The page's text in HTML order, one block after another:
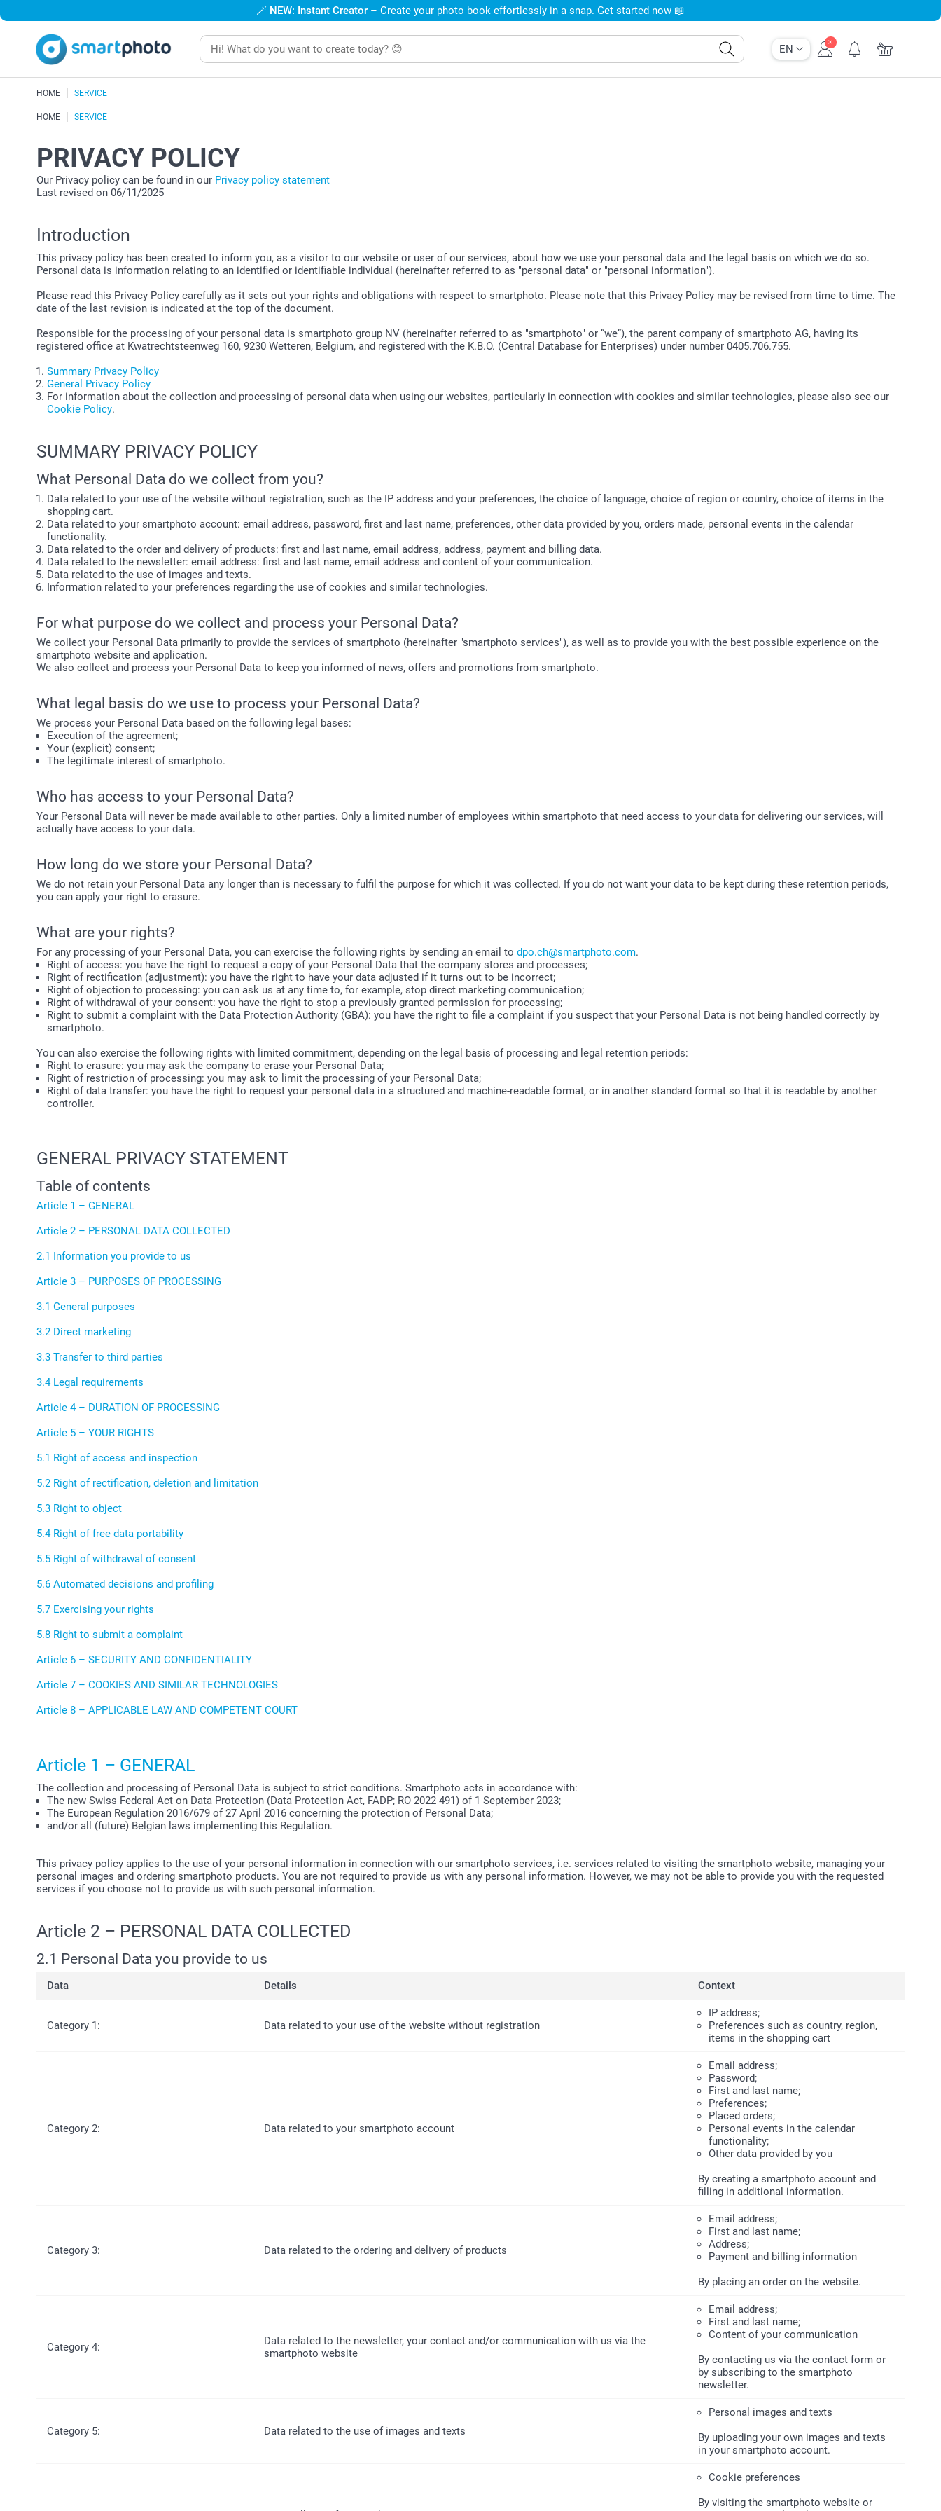
EN
🪄 NEW: Instant Creator – Create your photo book effortlessly in a snap. Get started now 📖
HOME SERVICE
HOME SERVICE
PRIVACY POLICY
Our Privacy policy can be found in our Privacy policy statement
Last revised on 06/11/2025
Introduction
This privacy policy has been created to inform you, as a visitor to our website or user of our services, about how we use your personal data and the legal basis on which we do so.
Personal data is information relating to an identified or identifiable individual (hereinafter referred to as "personal data" or "personal information").
Please read this Privacy Policy carefully as it sets out your rights and obligations with respect to smartphoto. Please note that this Privacy Policy may be revised from time to time. The
date of the last revision is indicated at the top of the document.
Responsible for the processing of your personal data is smartphoto group NV (hereinafter referred to as "smartphoto" or “we”), the parent company of smartphoto AG, having its
registered office at Kwatrechtsteenweg 160, 9230 Wetteren, Belgium, and registered with the K.B.O. (Central Database for Enterprises) under number 0405.706.755.
Summary Privacy Policy
General Privacy Policy
For information about the collection and processing of personal data when using our websites, particularly in connection with cookies and similar technologies, please also see our
Cookie Policy.
SUMMARY PRIVACY POLICY
What Personal Data do we collect from you?
Data related to your use of the website without registration, such as the IP address and your preferences, the choice of language, choice of region or country, choice of items in the
shopping cart.
Data related to your smartphoto account: email address, password, first and last name, preferences, other data provided by you, orders made, personal events in the calendar
functionality.
Data related to the order and delivery of products: first and last name, email address, address, payment and billing data.
Data related to the newsletter: email address: first and last name, email address and content of your communication.
Data related to the use of images and texts.
Information related to your preferences regarding the use of cookies and similar technologies.
For what purpose do we collect and process your Personal Data?
We collect your Personal Data primarily to provide the services of smartphoto (hereinafter "smartphoto services"), as well as to provide you with the best possible experience on the
smartphoto website and application.
We also collect and process your Personal Data to keep you informed of news, offers and promotions from smartphoto.
What legal basis do we use to process your Personal Data?
We process your Personal Data based on the following legal bases:
Execution of the agreement;
Your (explicit) consent;
The legitimate interest of smartphoto.
Who has access to your Personal Data?
Your Personal Data will never be made available to other parties. Only a limited number of employees within smartphoto that need access to your data for delivering our services, will
actually have access to your data.
How long do we store your Personal Data?
We do not retain your Personal Data any longer than is necessary to fulfil the purpose for which it was collected. If you do not want your data to be kept during these retention periods,
you can apply your right to erasure.
What are your rights?
For any processing of your Personal Data, you can exercise the following rights by sending an email to dpo.ch@smartphoto.com.
Right of access: you have the right to request a copy of your Personal Data that the company stores and processes;
Right of rectification (adjustment): you have the right to have your data adjusted if it turns out to be incorrect;
Right of objection to processing: you can ask us at any time to, for example, stop direct marketing communication;
Right of withdrawal of your consent: you have the right to stop a previously granted permission for processing;
Right to submit a complaint with the Data Protection Authority (GBA): you have the right to file a complaint if you suspect that your Personal Data is not being handled correctly by
smartphoto.
You can also exercise the following rights with limited commitment, depending on the legal basis of processing and legal retention periods:
Right to erasure: you may ask the company to erase your Personal Data;
Right of restriction of processing: you may ask to limit the processing of your Personal Data;
Right of data transfer: you have the right to request your personal data in a structured and machine-readable format, or in another standard format so that it is readable by another
controller.
GENERAL PRIVACY STATEMENT
Table of contents
Article 1 – GENERAL
Article 2 – PERSONAL DATA COLLECTED
2.1 Information you provide to us
Article 3 – PURPOSES OF PROCESSING
3.1 General purposes
3.2 Direct marketing
3.3 Transfer to third parties
3.4 Legal requirements
Article 4 – DURATION OF PROCESSING
Article 5 – YOUR RIGHTS
5.1 Right of access and inspection
5.2 Right of rectification, deletion and limitation
5.3 Right to object
5.4 Right of free data portability
5.5 Right of withdrawal of consent
5.6 Automated decisions and profiling
5.7 Exercising your rights
5.8 Right to submit a complaint
Article 6 – SECURITY AND CONFIDENTIALITY
Article 7 – COOKIES AND SIMILAR TECHNOLOGIES
Article 8 – APPLICABLE LAW AND COMPETENT COURT
Article 1 – GENERAL
The collection and processing of Personal Data is subject to strict conditions. Smartphoto acts in accordance with:
The new Swiss Federal Act on Data Protection (Data Protection Act, FADP; RO 2022 491) of 1 September 2023;
The European Regulation 2016/679 of 27 April 2016 concerning the protection of Personal Data;
and/or all (future) Belgian laws implementing this Regulation.
This privacy policy applies to the use of your personal information in connection with our smartphoto services, i.e. services related to visiting the smartphoto website, managing your
personal images and ordering smartphoto products. You are not required to provide us with any personal information. However, we may not be able to provide you with the requested
services if you choose not to provide us with such personal information.
Article 2 – PERSONAL DATA COLLECTED
2.1 Personal Data you provide to us
Data Details Context
Category 1: Data related to your use of the website without registration
IP address;
Preferences such as country, region,
items in the shopping cart
Category 2: Data related to your smartphoto account
Email address;
Password;
First and last name;
Preferences;
Placed orders;
Personal events in the calendar
functionality;
Other data provided by you
By creating a smartphoto account and
filling in additional information.
Category 3: Data related to the ordering and delivery of products
Email address;
First and last name;
Address;
Payment and billing information
By placing an order on the website.
Category 4:
Data related to the newsletter, your contact and/or communication with us via the
smartphoto website
Email address;
First and last name;
Content of your communication
By contacting us via the contact form or
by subscribing to the smartphoto
newsletter.
Category 5: Data related to the use of images and texts
Personal images and texts
By uploading your own images and texts
in your smartphoto account.
Cookie preferences
By visiting the smartphoto website or